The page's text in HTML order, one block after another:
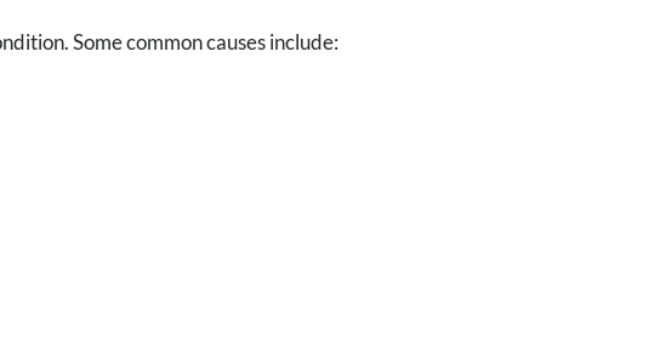
Some common causes include: